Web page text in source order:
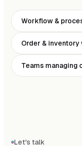
Workflow &
Order &
Teams
Let's talk